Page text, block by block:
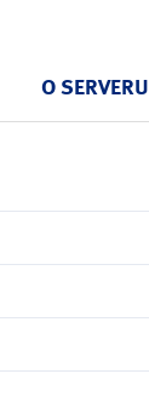
O SERVERU